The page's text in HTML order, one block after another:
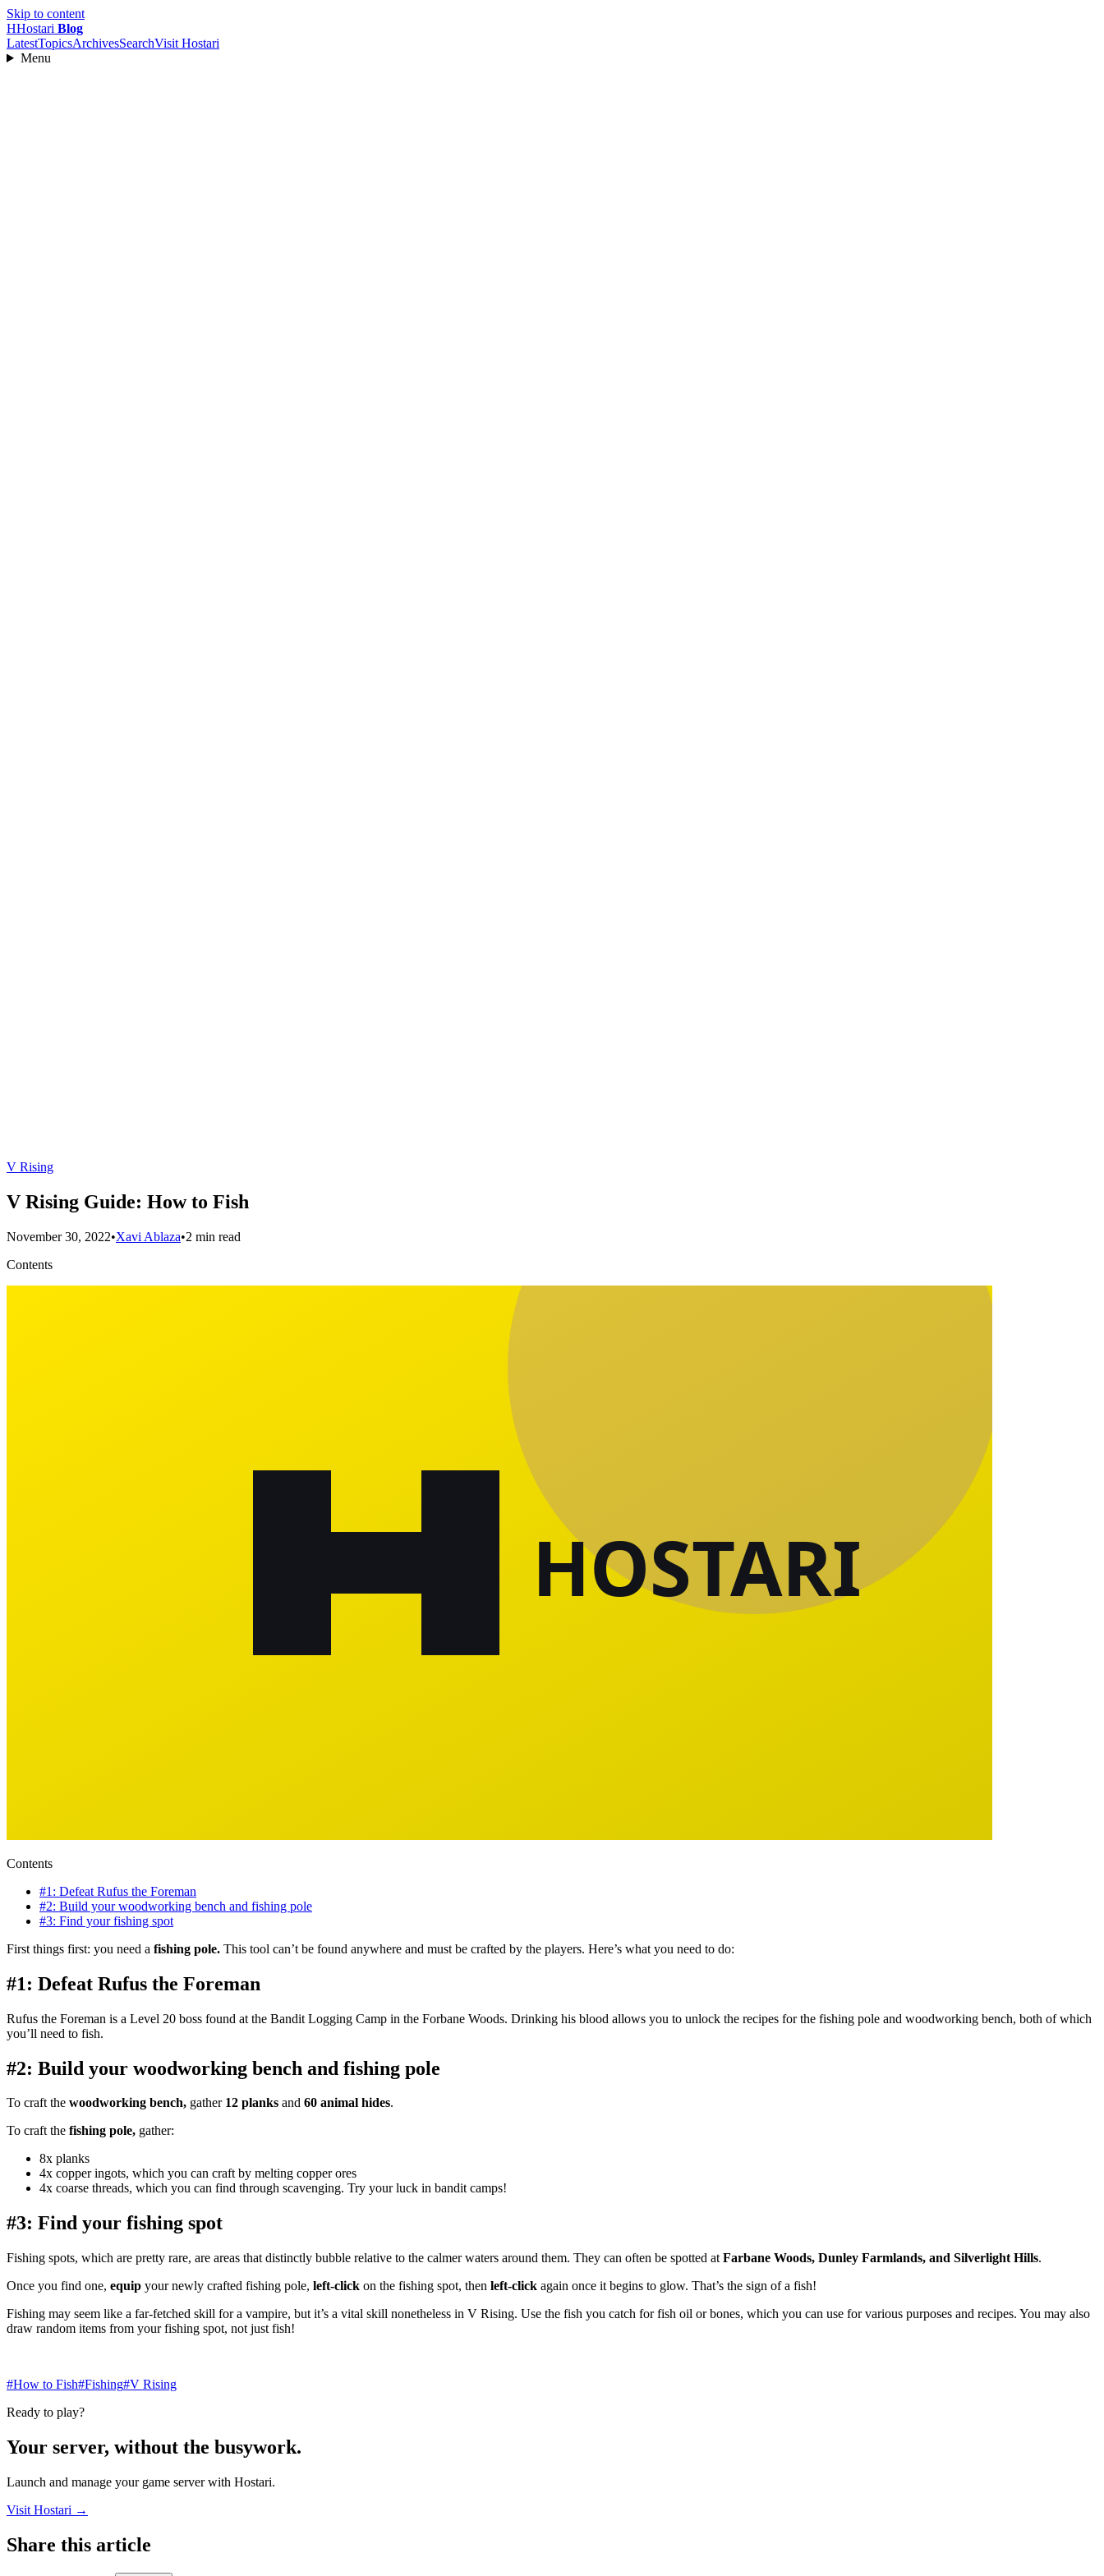
Skip to content
HHostari Blog
LatestTopicsArchivesSearchVisit Hostari
Menu
V Rising
V Rising Guide: How to Fish
November 30, 2022•Xavi Ablaza•2 min read
Contents
Contents
#1: Defeat Rufus the Foreman
#2: Build your woodworking bench and fishing pole
#3: Find your fishing spot
First things first: you need a fishing pole. This tool can’t be found anywhere and must be crafted by the players. Here’s what you need to do:
#1: Defeat Rufus the Foreman
Rufus the Foreman is a Level 20 boss found at the Bandit Logging Camp in the Forbane Woods. Drinking his blood allows you to unlock the recipes for the fishing pole and woodworking bench, both of which
you’ll need to fish.
#2: Build your woodworking bench and fishing pole
To craft the woodworking bench, gather 12 planks and 60 animal hides.
To craft the fishing pole, gather:
8x planks
4x copper ingots, which you can craft by melting copper ores
4x coarse threads, which you can find through scavenging. Try your luck in bandit camps!
#3: Find your fishing spot
Fishing spots, which are pretty rare, are areas that distinctly bubble relative to the calmer waters around them. They can often be spotted at Farbane Woods, Dunley Farmlands, and Silverlight Hills.
Once you find one, equip your newly crafted fishing pole, left-click on the fishing spot, then left-click again once it begins to glow. That’s the sign of a fish!
Fishing may seem like a far-fetched skill for a vampire, but it’s a vital skill nonetheless in V Rising. Use the fish you catch for fish oil or bones, which you can use for various purposes and recipes. You may also
draw random items from your fishing spot, not just fish!
#How to Fish#Fishing#V Rising
Ready to play?
Your server, without the busywork.
Launch and manage your game server with Hostari.
Visit Hostari →
Share this article